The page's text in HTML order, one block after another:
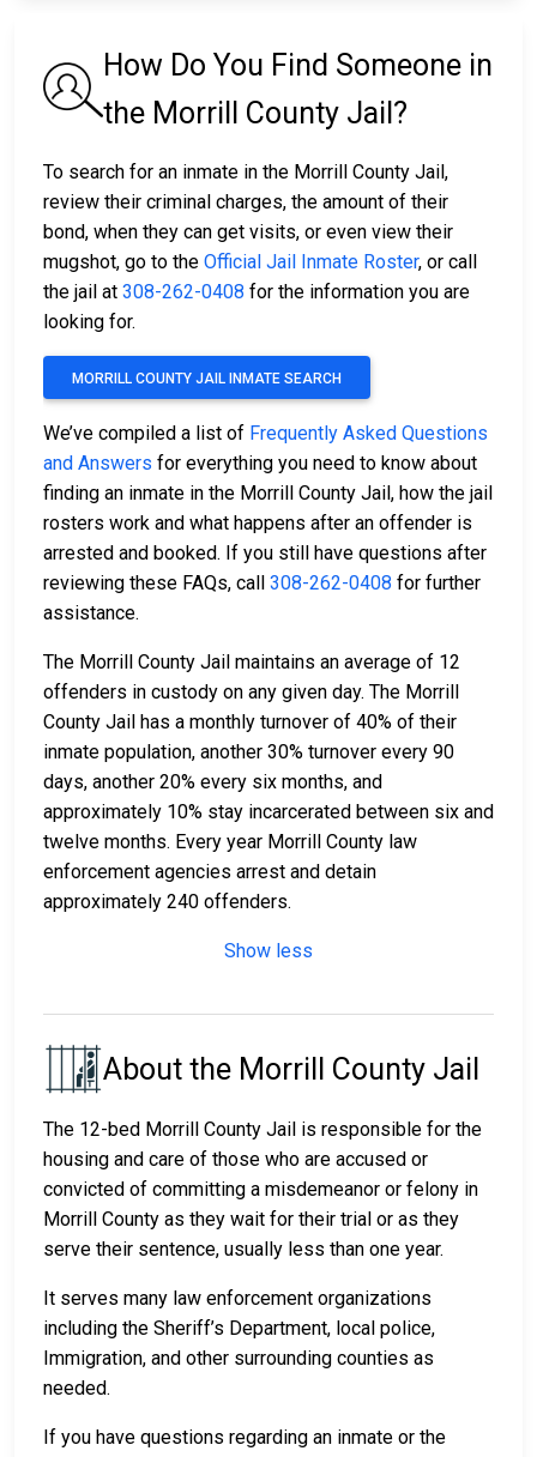
How Do You Find Someone in
the Morrill County Jail?
To search for an inmate in the Morrill County Jail,
review their criminal charges, the amount of their
bond, when they can get visits, or even view their
mugshot, go to the Official Jail Inmate Roster, or call
the jail at 308-262-0408 for the information you are
looking for.
MORRILL COUNTY JAIL INMATE SEARCH
We’ve compiled a list of Frequently Asked Questions
and Answers for everything you need to know about
finding an inmate in the Morrill County Jail, how the jail
rosters work and what happens after an offender is
arrested and booked. If you still have questions after
reviewing these FAQs, call 308-262-0408 for further
assistance.
The Morrill County Jail maintains an average of 12
offenders in custody on any given day. The Morrill
County Jail has a monthly turnover of 40% of their
inmate population, another 30% turnover every 90
days, another 20% every six months, and
approximately 10% stay incarcerated between six and
twelve months. Every year Morrill County law
enforcement agencies arrest and detain
approximately 240 offenders.
Show less
About the Morrill County Jail
The 12-bed Morrill County Jail is responsible for the
housing and care of those who are accused or
convicted of committing a misdemeanor or felony in
Morrill County as they wait for their trial or as they
serve their sentence, usually less than one year.
It serves many law enforcement organizations
including the Sheriff’s Department, local police,
Immigration, and other surrounding counties as
needed.
If you have questions regarding an inmate or the